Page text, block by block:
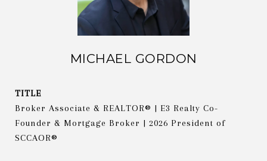
MICHAEL GORDON
TITLE
Broker Associate & REALTOR® | E3 Realty Co-
Founder & Mortgage Broker | 2026 President of
SCCAOR®